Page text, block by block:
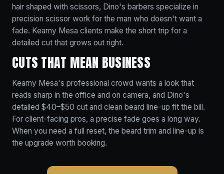
hair shaped with scissors, Dino's barbers specialize in
precision scissor work for the man who doesn't want a
fade. Kearny Mesa clients make the short trip for a
detailed cut that grows out right.
CUTS THAT MEAN BUSINESS
Kearny Mesa's professional crowd wants a look that
reads sharp in the office and on camera, and Dino's
detailed $40–$50 cut and clean beard line-up fit the bill.
For client-facing pros, a precise fade goes a long way.
When you need a full reset, the beard trim and line-up is
the upgrade worth booking.